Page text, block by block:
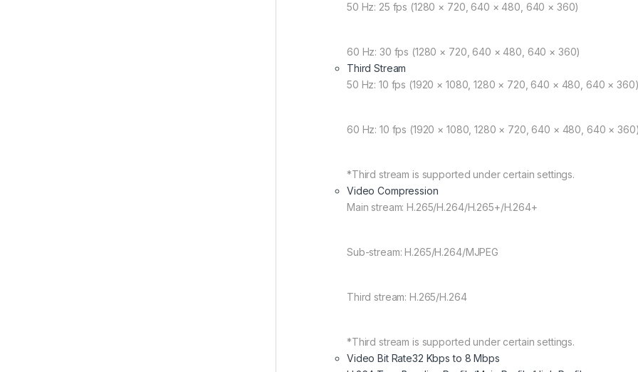
50 Hz: 25 fps (1280 × 720, 640 × 480, 640 × 360)
60 Hz: 30 fps (1280 × 720, 640 × 480, 640 × 360)
Third Stream
50 Hz: 10 fps (1920 × 1080, 1280 × 720, 640 × 480, 640 ×
60 Hz: 10 fps (1920 × 1080, 1280 × 720, 640 × 480, 640 ×
*Third stream is supported under certain settings.
Video Compression
Main stream: H.265/H.264/H.265+/H.264+
Sub-stream: H.265/H.264/MJPEG
Third stream: H.265/H.264
*Third stream is supported under certain settings.
Video Bit Rate32 Kbps to 8 Mbps